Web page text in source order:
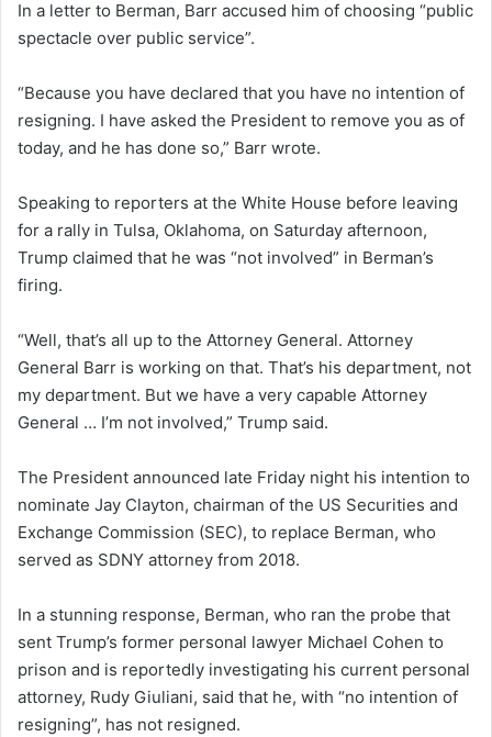
In a letter to Berman, Barr accused him of choosing “public
spectacle over public service”.
“Because you have declared that you have no intention of
resigning. I have asked the President to remove you as of
today, and he has done so,” Barr wrote.
Speaking to reporters at the White House before leaving
for a rally in Tulsa, Oklahoma, on Saturday afternoon,
Trump claimed that he was “not involved” in Berman’s
firing.
“Well, that’s all up to the Attorney General. Attorney
General Barr is working on that. That’s his department, not
my department. But we have a very capable Attorney
General … I’m not involved,” Trump said.
The President announced late Friday night his intention to
nominate Jay Clayton, chairman of the US Securities and
Exchange Commission (SEC), to replace Berman, who
served as SDNY attorney from 2018.
In a stunning response, Berman, who ran the probe that
sent Trump’s former personal lawyer Michael Cohen to
prison and is reportedly investigating his current personal
attorney, Rudy Giuliani, said that he, with “no intention of
resigning”, has not resigned.